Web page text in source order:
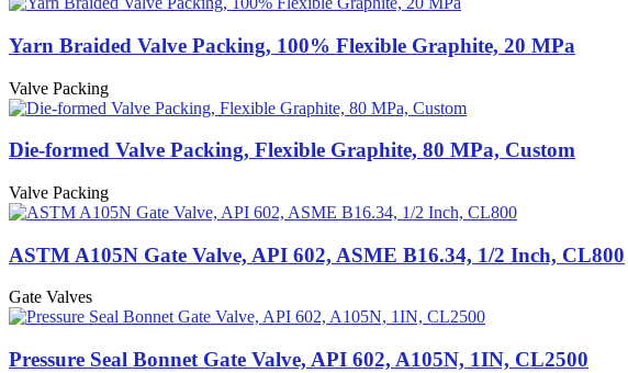
Yarn Braided Valve Packing, 100% Flexible Graphite, 20 MPa
Valve Packing
Die-formed Valve Packing, Flexible Graphite, 80 MPa, Custom
Valve Packing
ASTM A105N Gate Valve, API 602, ASME B16.34, 1/2 Inch, CL800
Gate Valves
Pressure Seal Bonnet Gate Valve, API 602, A105N, 1IN, CL2500